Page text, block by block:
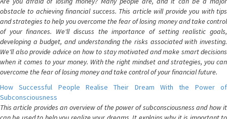
obstacle to achieving financial success. This article will provide you with tips
and strategies to help you overcome the fear of losing money and take control
of your finances. We'll discuss the importance of setting realistic goals,
developing a budget, and understanding the risks associated with investing.
We'll also provide advice on how to stay motivated and make smart decisions
when it comes to your money. With the right mindset and strategies, you can
overcome the fear of losing money and take control of your financial future.
How Successful People Realise Their Dream With the Power of
Subconsciousness
This article provides an overview of the power of subconsciousness and how it